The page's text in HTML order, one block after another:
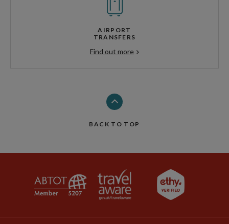
AIRPORT
TRANSFERS
Find out more
BACK TO TOP